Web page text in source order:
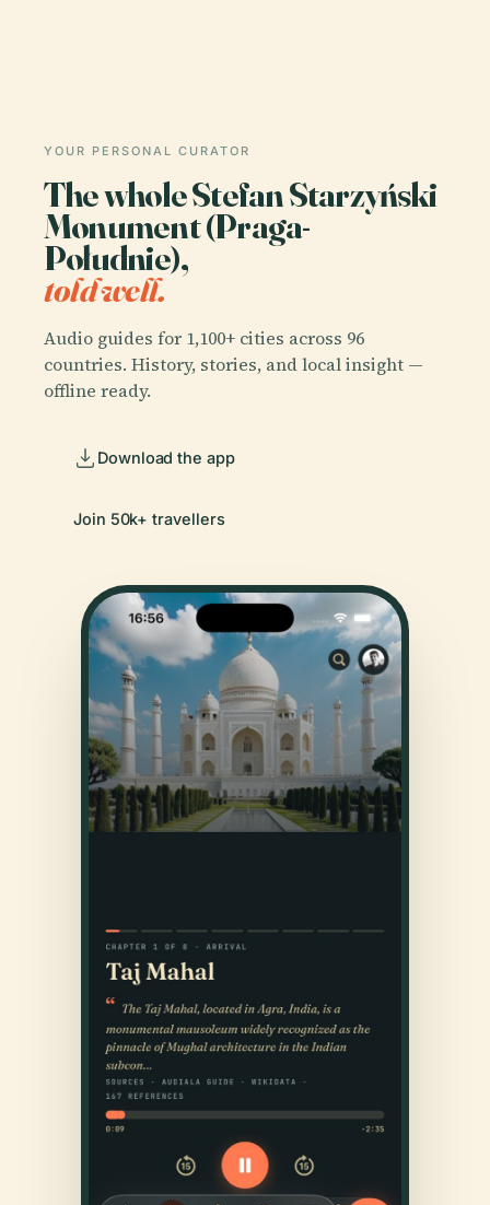
YOUR PERSONAL CURATOR
The whole Stefan Starzyński
Monument (Praga-
Południe),
told well.
Audio guides for 1,100+ cities across 96
countries. History, stories, and local insight —
offline ready.
Download the app
Join 50k+ travellers